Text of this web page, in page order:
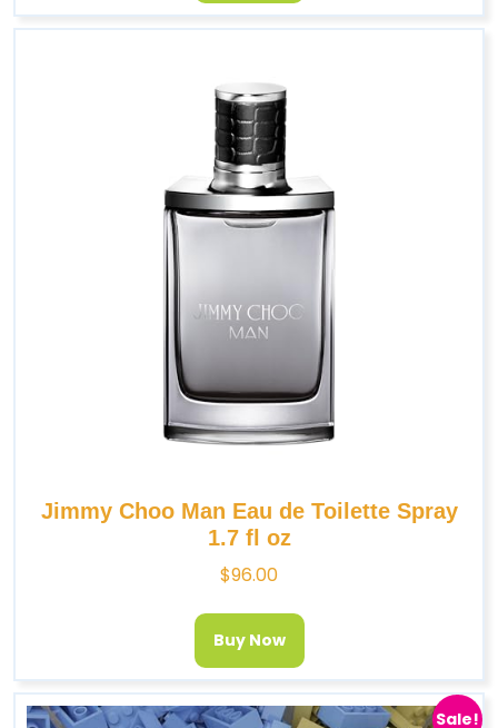
Jimmy Choo Man Eau de Toilette Spray
1.7 fl oz
$96.00
Buy Now
Sale!